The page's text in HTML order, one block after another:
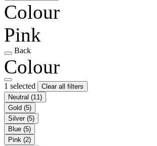
Colour
Pink
Back
Colour
1 selected
Clear all filters
Neutral (11)
Gold (5)
Silver (5)
Blue (5)
Pink (2)